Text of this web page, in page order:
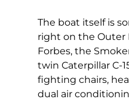
The boat itself is
right on the Outer
Forbes, the
twin Caterpillar C-
fighting chairs,
dual air